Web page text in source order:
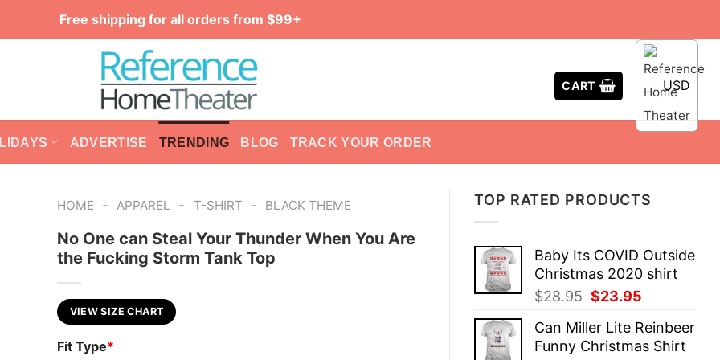
Free shipping for all orders from $99+
CART USD
ADVERTISE TRENDING BLOG TRACK YOUR ORDER
TOP RATED PRODUCTS
Baby Its COVID Outside
Christmas 2020 shirt
$28.95 Original
was:
$28.95.
$23.95
is:
$23.95.
Can Miller Lite Reinbeer
Funny Christmas Shirt
HOME - APPAREL - T-SHIRT - BLACK THEME
No One can Steal Your Thunder When You Are
the Fucking Storm Tank Top
VIEW SIZE CHART
Fit Type*